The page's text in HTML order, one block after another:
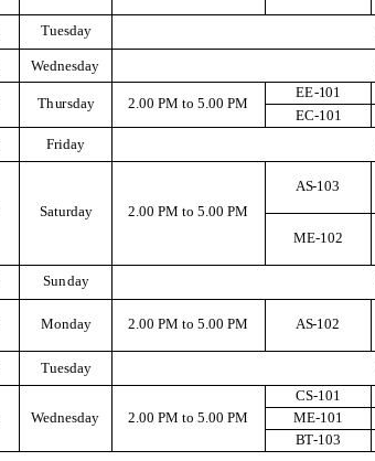
Tuesday
Wednesday
Thursday 2.00 PM to 5.00 PM
EE-101
EC-101
Friday
Saturday 2.00 PM to 5.00 PM
AS-103
ME-102
Sunday
Monday 2.00 PM to 5.00 PM AS-102
Tuesday
Wednesday 2 00 PM to 5 00 PM
CS-101
ME-101
BT-103